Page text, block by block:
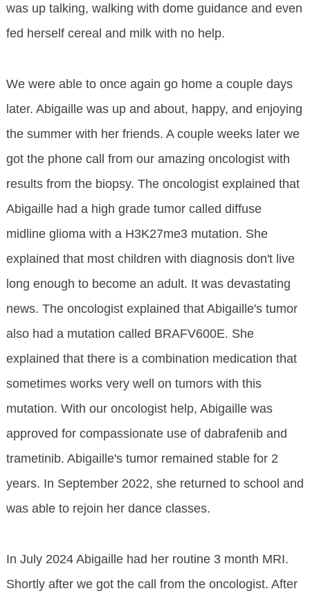
was up talking, walking with dome guidance and even
fed herself cereal and milk with no help.
We were able to once again go home a couple days
later. Abigaille was up and about, happy, and enjoying
the summer with her friends. A couple weeks later we
got the phone call from our amazing oncologist with
results from the biopsy. The oncologist explained that
Abigaille had a high grade tumor called diffuse
midline glioma with a H3K27me3 mutation. She
explained that most children with diagnosis don't live
long enough to become an adult. It was devastating
news. The oncologist explained that Abigaille's tumor
also had a mutation called BRAFV600E. She
explained that there is a combination medication that
sometimes works very well on tumors with this
mutation. With our oncologist help, Abigaille was
approved for compassionate use of dabrafenib and
trametinib. Abigaille's tumor remained stable for 2
years. In September 2022, she returned to school and
was able to rejoin her dance classes.
In July 2024 Abigaille had her routine 3 month MRI.
Shortly after we got the call from the oncologist. After